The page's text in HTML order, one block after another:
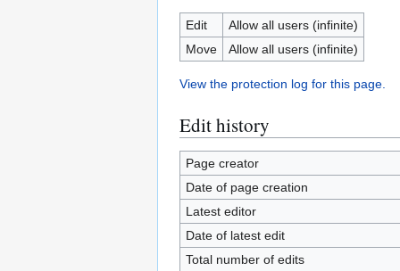
Edit
Allow all users (infinite)
Move
Allow all users (infinite)
View the protection log for this page.
Edit history
Page creator
Date of page creation
Latest editor
Date of latest edit
Total number of edits